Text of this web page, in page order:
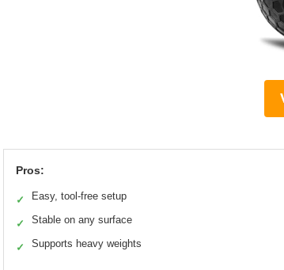
Pros:
✓ Easy, tool-free setup
✓ Stable on any surface
✓ Supports heavy weights